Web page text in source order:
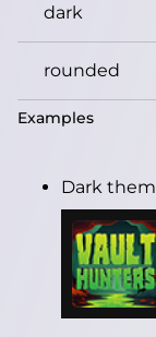
dark
rounded
Examples
Dark